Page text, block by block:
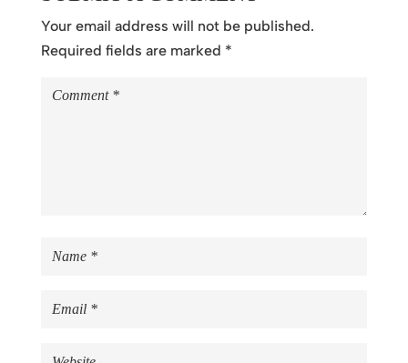
Your email address will not be published.
Required fields are marked *